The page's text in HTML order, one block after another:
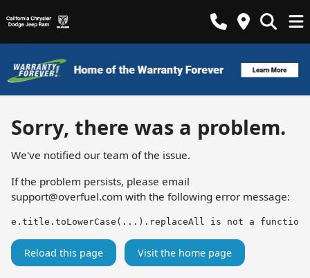
Sorry, there was a problem.
We've notified our team of the issue.
If the problem persists, please email
support@overfuel.com with the following error message:
e.title.toLowerCase(...).replaceAll is not a function
Reload this page Visit the home page